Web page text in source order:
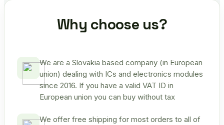
Why choose us?
We are a Slovakia based company (in European
union) dealing with ICs and electronics modules
since 2016. If you have a valid VAT ID in
European union you can buy without tax
We offer free shipping for most orders to all of